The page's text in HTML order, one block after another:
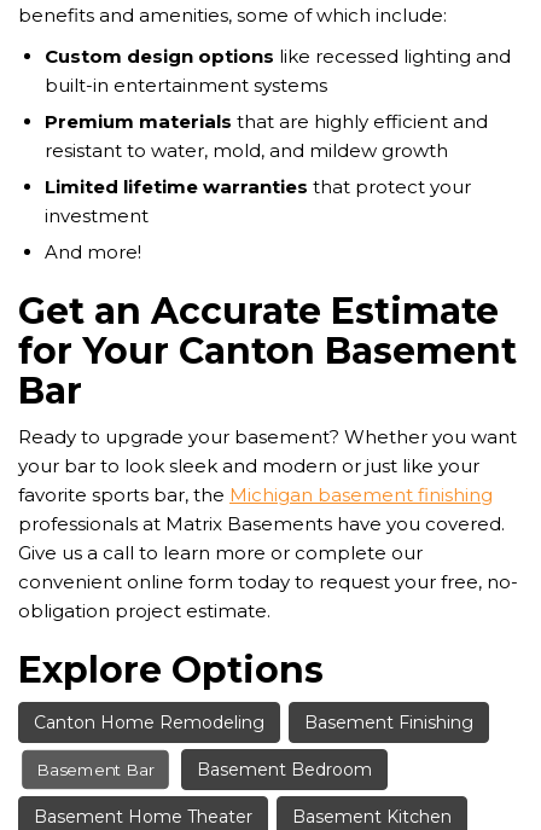
benefits and amenities, some of which include:
Custom design options like recessed lighting and
built-in entertainment systems
Premium materials that are highly efficient and
resistant to water, mold, and mildew growth
Limited lifetime warranties that protect your
investment
And more!
Get an Accurate Estimate
for Your Canton Basement
Bar
Ready to upgrade your basement? Whether you want
your bar to look sleek and modern or just like your
favorite sports bar, the Michigan basement finishing
professionals at Matrix Basements have you covered.
Give us a call to learn more or complete our
convenient online form today to request your free, no-
obligation project estimate.
Explore Options
Canton Home Remodeling Basement Finishing
Basement Bar Basement Bedroom
Basement Home Theater Basement Kitchen